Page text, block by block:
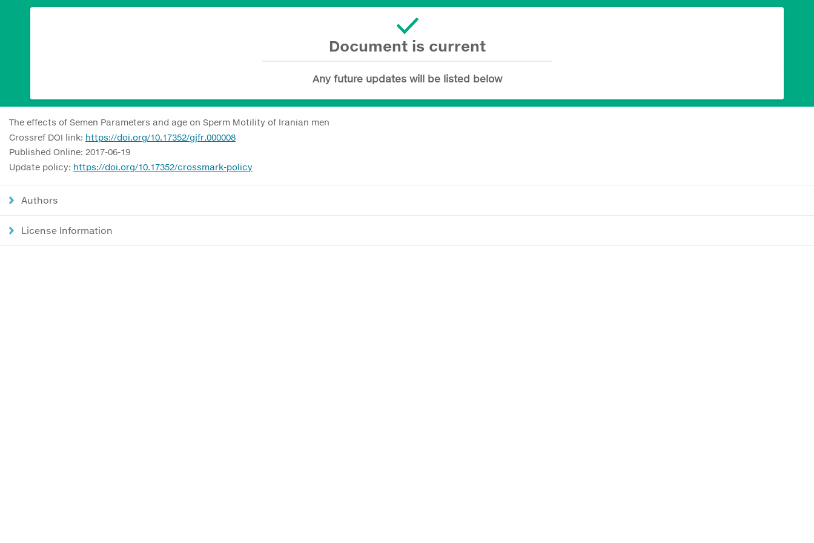
Document is current
Any future updates will be listed below
The effects of Semen Parameters and age on Sperm Motility of Iranian men
Crossref DOI link: https://doi.org/10.17352/gjfr.000008
Published Online: 2017-06-19
Update policy: https://doi.org/10.17352/crossmark-policy
Authors
License Information